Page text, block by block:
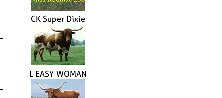
CK Super Dixie
L EASY WOMAN